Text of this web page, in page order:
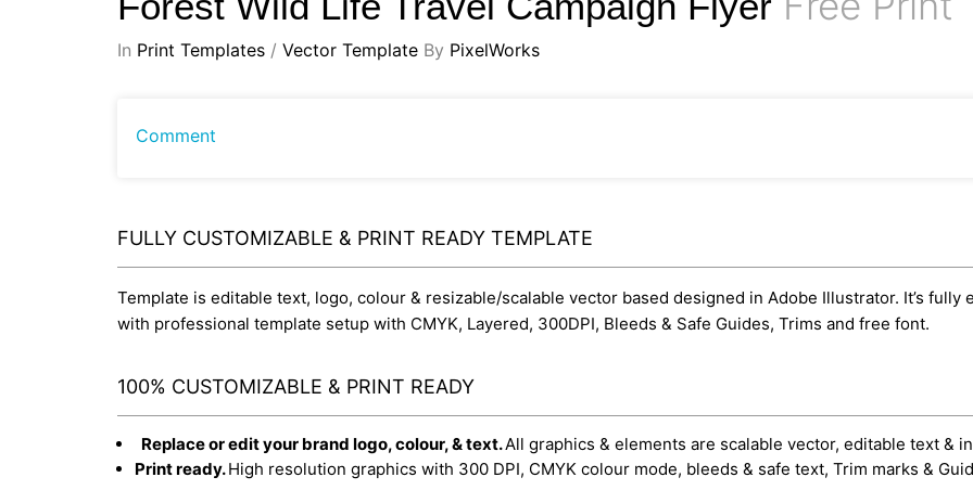
In Print Templates / Vector Template By PixelWorks
Comment
FULLY CUSTOMIZABLE & PRINT READY TEMPLATE
Template is editable text, logo, colour & resizable/scalable vector based designed in Adobe Illustrator. It’s
with professional template setup with CMYK, Layered, 300DPI, Bleeds & Safe Guides, Trims and free font.
100% CUSTOMIZABLE & PRINT READY
Replace or edit your brand logo, colour, & text.All graphics & elements are scalable vector, editable text &
Print ready.High resolution graphics with 300 DPI, CMYK colour mode, bleeds & safe text, Trim marks &